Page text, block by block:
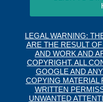
LEGAL WARNING:
ARE THE RESULT
AND WORK AND
COPYRIGHT. ALL
GOOGLE AND
COPYING MATERIAL
WRITTEN
UNWANTED